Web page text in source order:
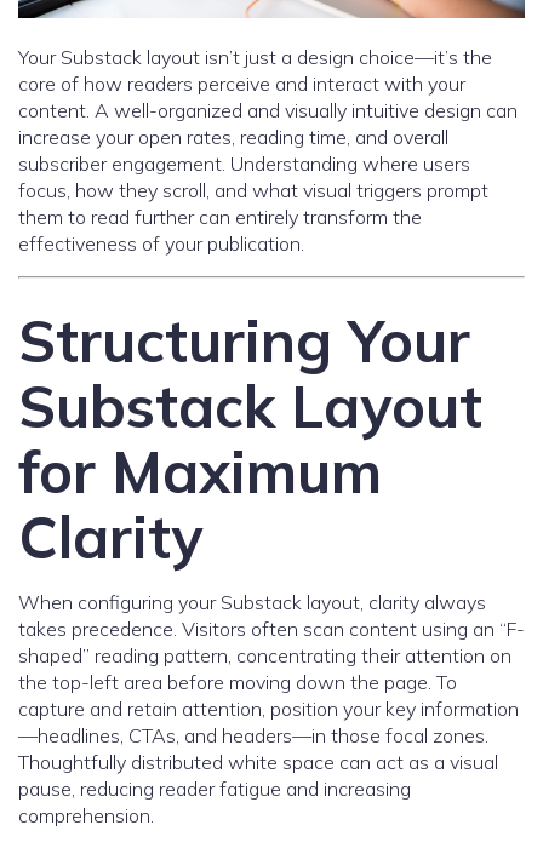
Your Substack layout isn’t just a design choice—it’s the
core of how readers perceive and interact with your
content. A well-organized and visually intuitive design can
increase your open rates, reading time, and overall
subscriber engagement. Understanding where users
focus, how they scroll, and what visual triggers prompt
them to read further can entirely transform the
effectiveness of your publication.
Structuring Your
Substack Layout
for Maximum
Clarity
When configuring your Substack layout, clarity always
takes precedence. Visitors often scan content using an “F-
shaped” reading pattern, concentrating their attention on
the top-left area before moving down the page. To
capture and retain attention, position your key information
—headlines, CTAs, and headers—in those focal zones.
Thoughtfully distributed white space can act as a visual
pause, reducing reader fatigue and increasing
comprehension.